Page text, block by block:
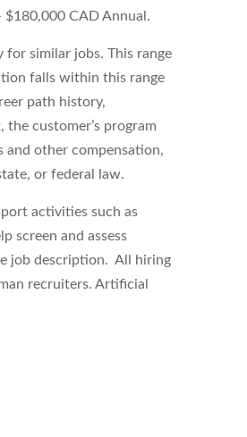
$180,000 CAD Annual.
for similar jobs. This range
falls within this range
path history,
the customer’s program
and other compensation,
or federal law.
activities such as
screen and assess
job description. All hiring
recruiters. Artificial